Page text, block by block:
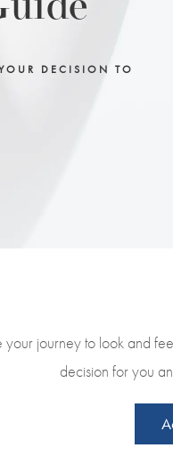
DECISION TO
your journey to look and
decision for you